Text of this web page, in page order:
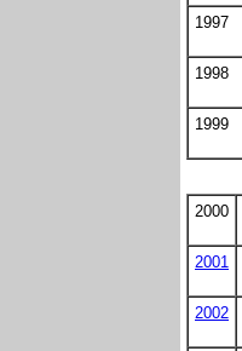
1997
1998
1999
2000
2001
2002